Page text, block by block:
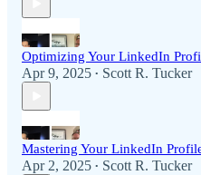
Optimizing Your LinkedIn
Apr 9, 2025 • Scott R. Tucker
Mastering Your LinkedIn
Apr 2, 2025 • Scott R. Tucker